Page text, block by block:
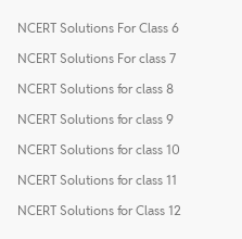
NCERT Solutions For Class 6
NCERT Solutions For class 7
NCERT Solutions for class 8
NCERT Solutions for class 9
NCERT Solutions for class 10
NCERT Solutions for class 11
NCERT Solutions for Class 12